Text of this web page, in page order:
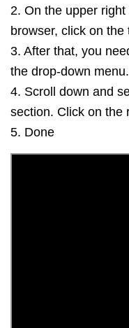
2. On the upper
browser, click on the
3. After that, you
the drop-down menu.
4. Scroll down and
section. Click on the
5. Done